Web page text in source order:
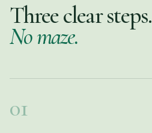
Three clear steps.
No maze.
01